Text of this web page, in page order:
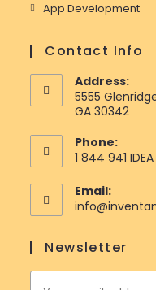
App Development
Contact Info
Address:
5555
GA 30342
Phone:
1 844 941
Email:
Newsletter